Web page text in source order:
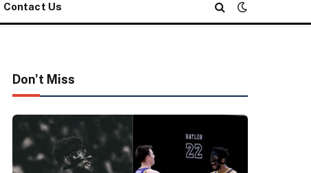
Contact Us
Don't Miss